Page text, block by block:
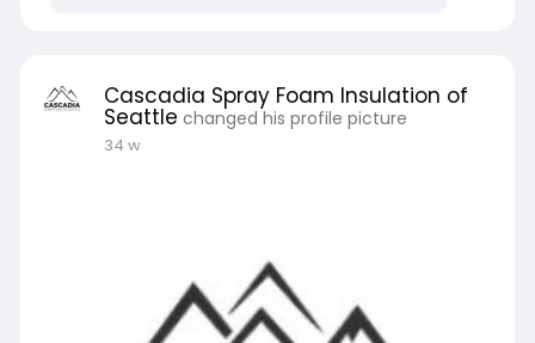
Cascadia Spray Foam Insulation of
Seattle changed his profile picture
34 w